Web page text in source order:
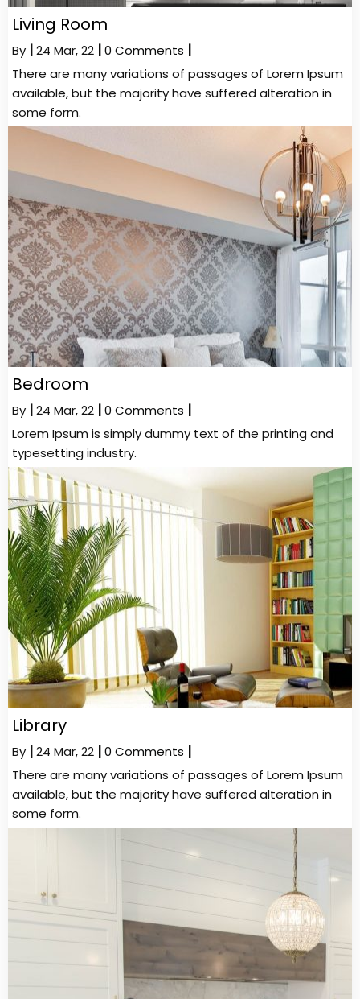
Living Room
By |24 Mar, 22 |0 Comments |
There are many variations of passages of Lorem Ipsum
available, but the majority have suffered alteration in
some form.
Bedroom
By 24 Mar, 22 0 Comments
Lorem Ipsum is simply dummy text of the printing and
typesetting industry.
Library
By |24 Mar, 22 |0 Comments |
There are many variations of passages of Lorem Ipsum
available, but the majority have suffered alteration in
some form.